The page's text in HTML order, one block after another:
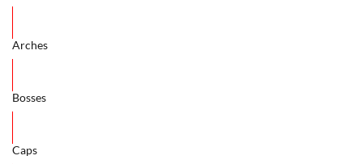
Arches
Bosses
Caps